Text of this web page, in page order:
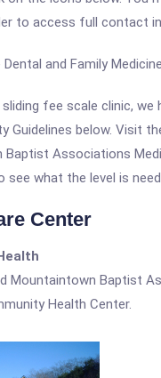
to access full contact
and Family Medicine
fee scale clinic, we
Guidelines below. Visit
Baptist Associations
see what the level is
Center
Mountaintown Baptist
Health Center.